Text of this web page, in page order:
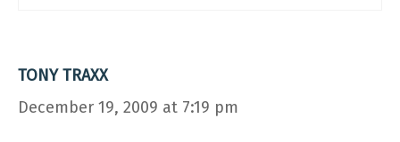
TONY TRAXX
December 19, 2009 at 7:19 pm